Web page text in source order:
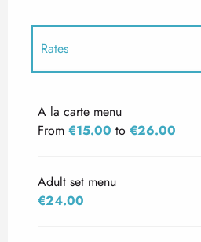
Rates
A la carte menu
From €15.00 to €26.00
Adult set menu
€24.00